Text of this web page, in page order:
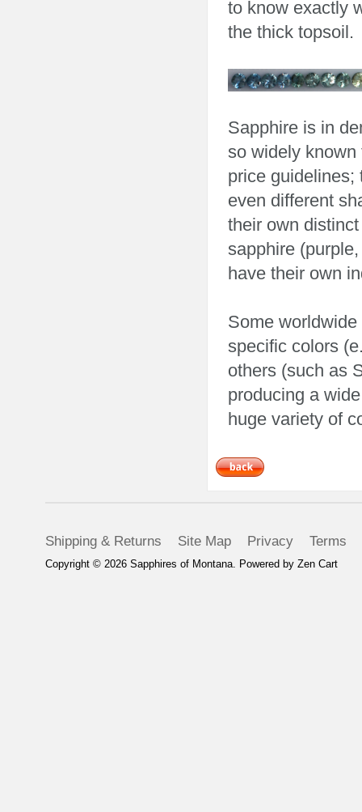
to know exactly
the thick topsoil.
Sapphire is in
so widely
price guidelines;
even different
their own
sapphire
have their own
Some
specific colors
others (such as
producing a
huge variety of
Shipping & Returns Site Map Privacy Terms
Copyright © 2026 Sapphires of Montana. Powered by Zen Cart